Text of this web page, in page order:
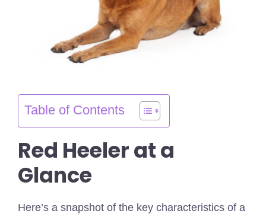
Table of Contents
Red Heeler at a
Glance
Here’s a snapshot of the key characteristics of a